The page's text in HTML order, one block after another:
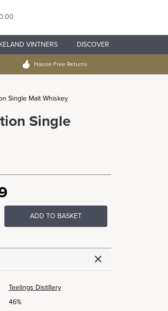
VINTNERS DISCOVER
Hassle Free Returns
Single Malt Whiskey
Single
ADD TO BASKET
Teelings Distillery
46%